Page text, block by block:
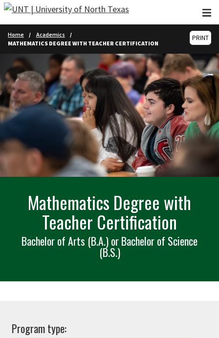
Skip to main content
Home
Academics
MATHEMATICS DEGREE WITH TEACHER CERTIFICATION
PRINT
Mathematics Degree with
Teacher Certification
Bachelor of Arts (B.A.) or Bachelor of Science
(B.S.)
Program type: